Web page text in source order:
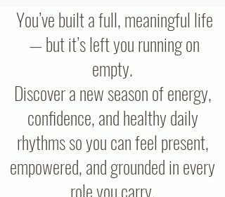
You’ve built a full, meaningful life
— but it’s left you running on
empty.
Discover a new season of energy,
confidence, and healthy daily
rhythms so you can feel present,
empowered, and grounded in every
role you carry.